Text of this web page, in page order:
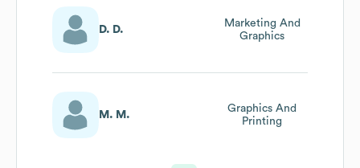
D. D.
Marketing And
Graphics
M. M.
Graphics And
Printing